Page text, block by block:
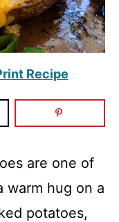
Recipe
are one of
warm hug on a
potatoes,